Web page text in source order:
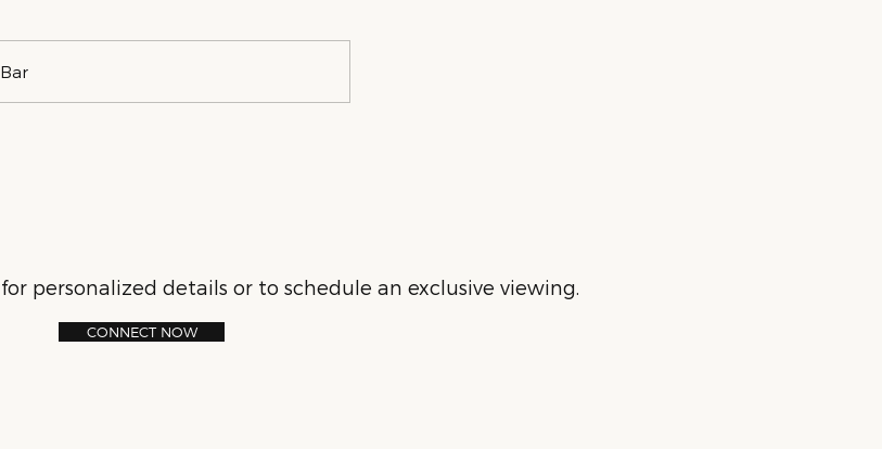
Bar
personalized details or to schedule an exclusive viewing.
CONNECT NOW